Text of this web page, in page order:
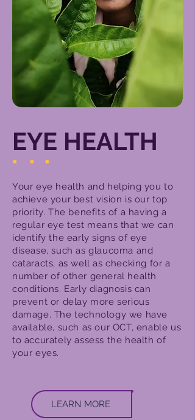
EYE HEALTH
. . .
Your eye health and helping you to
achieve your best vision is our top
priority. The benefits of a having a
regular eye test means that we can
identify the early signs of eye
disease, such as glaucoma and
cataracts, as well as checking for a
number of other general health
conditions. Early diagnosis can
prevent or delay more serious
damage. The technology we have
available, such as our OCT, enable us
to accurately assess the health of
your eyes.
LEARN MORE